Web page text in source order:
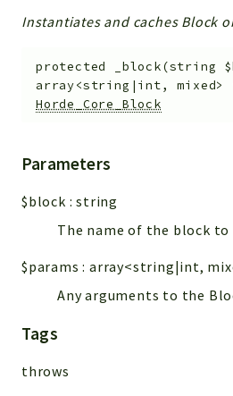
Instantiates and caches Block
protected _block(string
array<string|int, mixed>
Horde_Core_Block
Parameters
$block :string
The name of the block to
$params :array<string|int,
Any arguments to the
Tags
throws